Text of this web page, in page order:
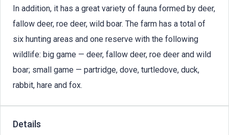
In addition, it has a great variety of fauna formed by deer,
fallow deer, roe deer, wild boar. The farm has a total of
six hunting areas and one reserve with the following
wildlife: big game — deer, fallow deer, roe deer and wild
boar; small game — partridge, dove, turtledove, duck,
rabbit, hare and fox.
Details